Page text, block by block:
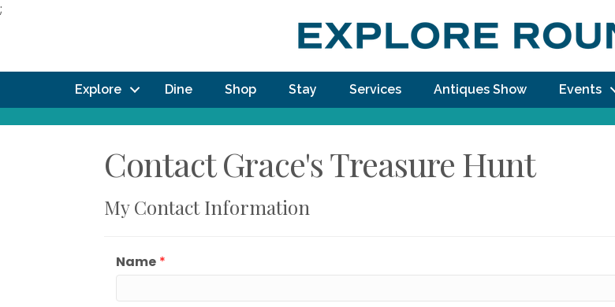
;
Explore Dine Shop Stay Services Antiques Show Events
Contact Grace's Treasure Hunt
My Contact Information
Name *